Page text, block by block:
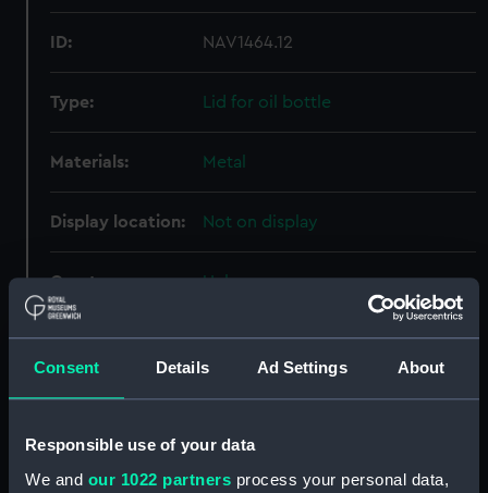
Consent Details Ad Settings About
Responsible use of your data
We and our 1022 partners process your personal data,
ID: NAV1464.12
Type: Lid for oil bottle
Materials: Metal
Display location: Not on display
Creator: Unknown
Date made: Unknown
Credit:
National Maritime Museum,
Measurements: Overall: 38 mm; Diameter: 16 mm